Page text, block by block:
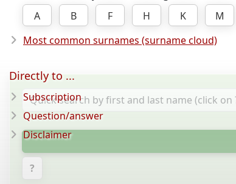
A
B F H K M
Most common surnames (surname cloud)
?
Directly to ...
Subscription
Question/answer
Disclaimer